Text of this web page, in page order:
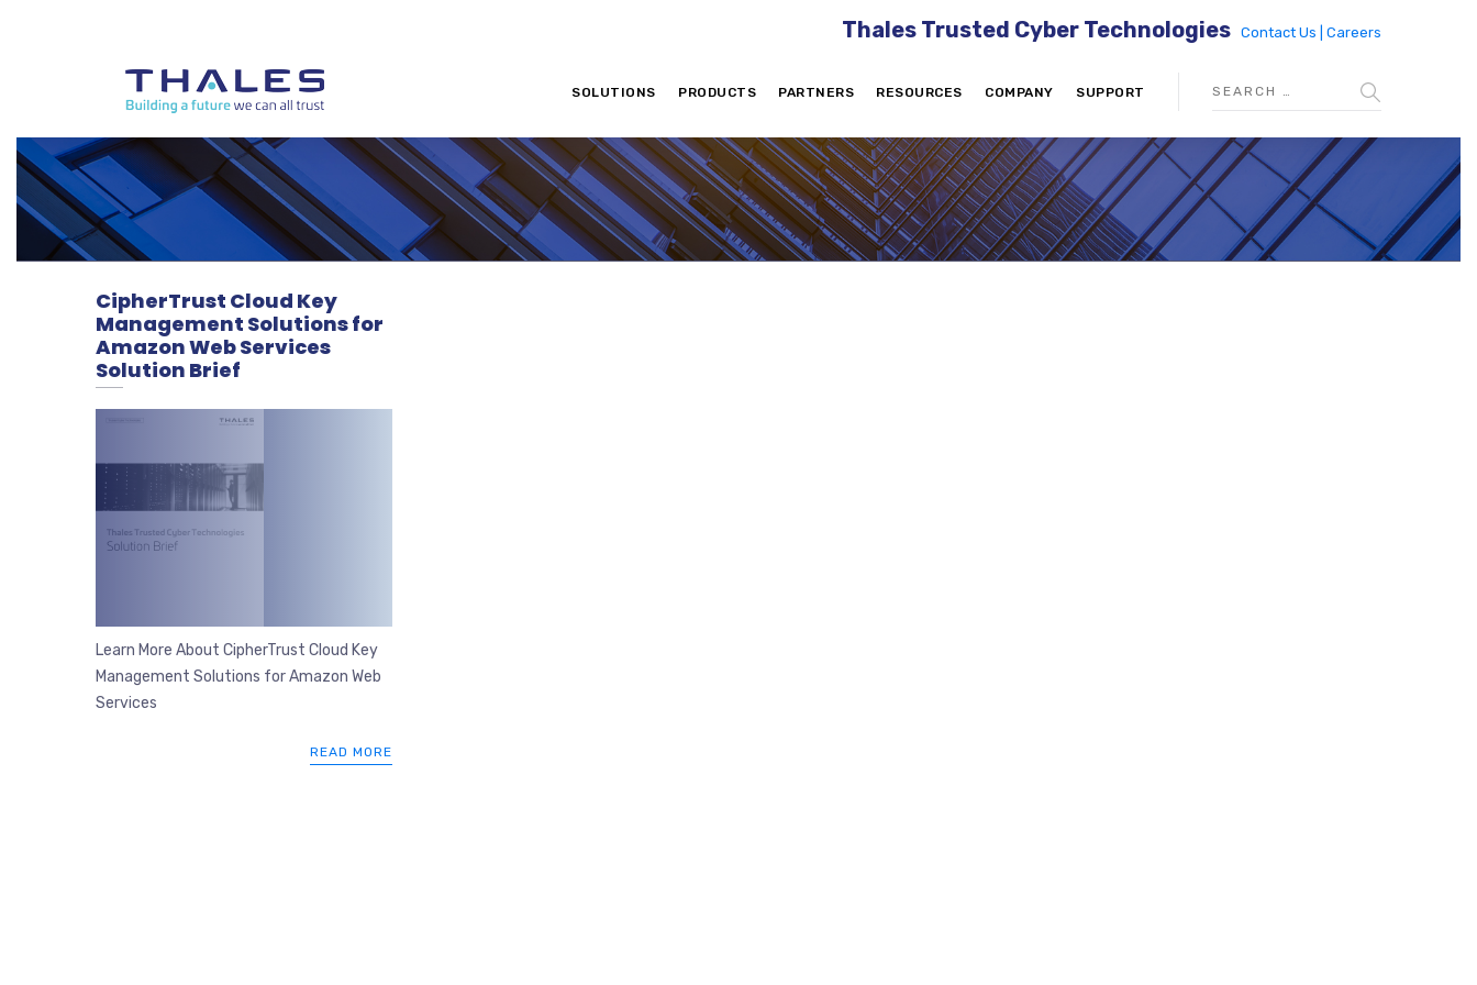
Thales Trusted Cyber Technologies Contact Us | Careers
SOLUTIONS PRODUCTS PARTNERS RESOURCES COMPANY SUPPORT
CipherTrust Cloud Key
Management Solutions for
Amazon Web Services
Solution Brief
Learn More About CipherTrust Cloud Key
Management Solutions for Amazon Web
Services
READ MORE